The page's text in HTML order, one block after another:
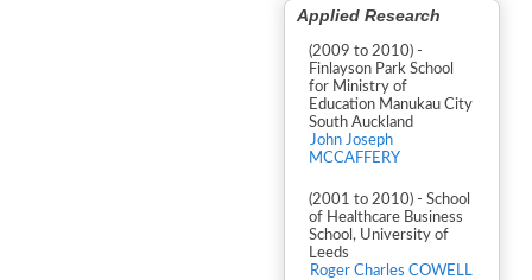
Applied Research
(2009 to 2010) -
Finlayson Park School
for Ministry of
Education Manukau City
South Auckland
John Joseph
MCCAFFERY
(2001 to 2010) - School
of Healthcare Business
School, University of
Leeds
Roger Charles COWELL